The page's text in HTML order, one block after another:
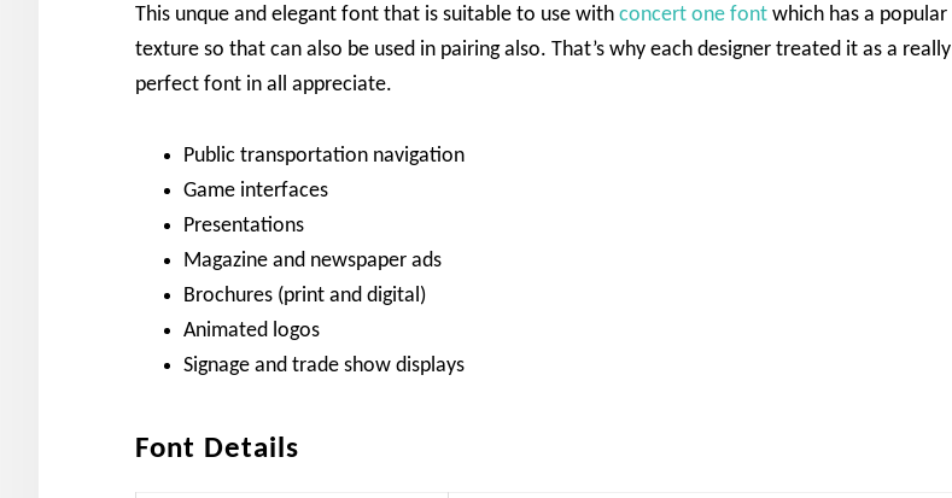
This unque and elegant font that is suitable to use with concert one font which has a popular
texture so that can also be used in pairing also. That’s why each designer treated it as a really
perfect font in all appreciate.
Public transportation navigation
Game interfaces
Presentations
Magazine and newspaper ads
Brochures (print and digital)
Animated logos
Signage and trade show displays
Font Details